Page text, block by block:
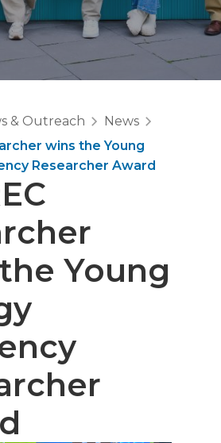
& Outreach
News
wins the Young
Researcher Award
Young